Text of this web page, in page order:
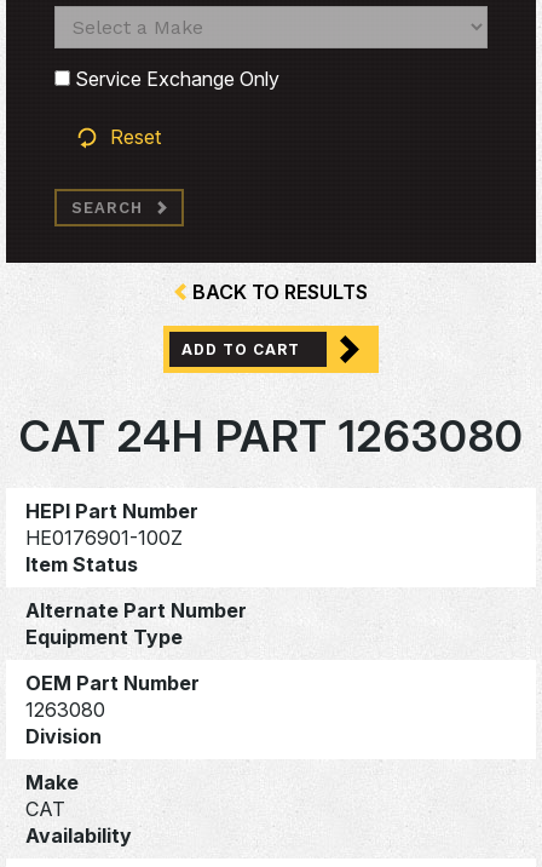
Search
Search
Service Exchange Only
Reset
SEARCH
BACK TO RESULTS
ADD TO CART
CAT 24H PART 1263080
HEPI Part Number
HE0176901-100Z
Item Status
Alternate Part Number
Equipment Type
OEM Part Number
1263080
Division
Make
CAT
Availability